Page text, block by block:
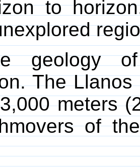
to
geology
The
meters
of